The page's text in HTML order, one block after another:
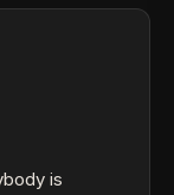
is